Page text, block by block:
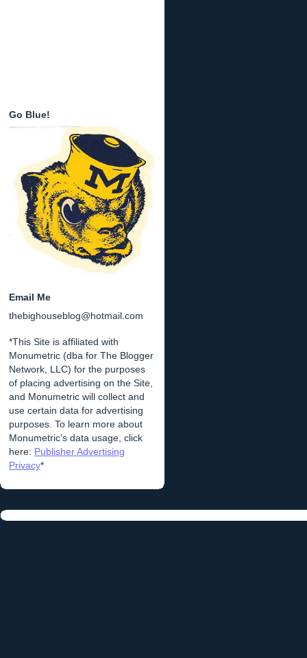
Go Blue!
Email Me
thebighouseblog@hotmail.com
*This Site is affiliated with
Monumetric (dba for The Blogger
Network, LLC) for the purposes
of placing advertising on the Site,
and Monumetric will collect and
use certain data for advertising
purposes. To learn more about
Monumetric’s data usage, click
here: Publisher Advertising
Privacy*